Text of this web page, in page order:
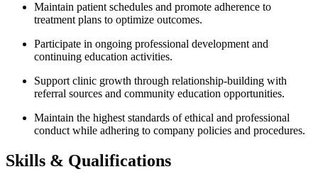
Maintain patient schedules and promote adherence to
treatment plans to optimize outcomes.
Participate in ongoing professional development and
continuing education activities.
Support clinic growth through relationship-building with
referral sources and community education opportunities.
Maintain the highest standards of ethical and professional
conduct while adhering to company policies and procedures.
Skills & Qualifications